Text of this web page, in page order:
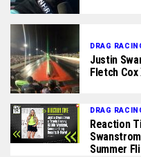
DRAG
Justin
Fletch Cox
DRAG
Reaction
Summer